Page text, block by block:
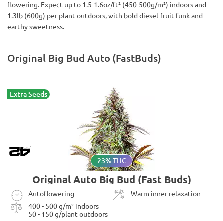
flowering. Expect up to 1.5-1.6oz/ft² (450-500g/m²) indoors and
1.3lb (600g) per plant outdoors, with bold diesel-fruit funk and
earthy sweetness.
Original Big Bud Auto (FastBuds)
Extra Seeds
23% THC
Original Auto Big Bud (Fast Buds)
Autoflowering
Warm inner relaxation
400 - 500 g/m² indoors
50 - 150 g/plant outdoors